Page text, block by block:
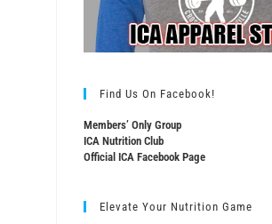
Find Us On Facebook!
Members’ Only Group
ICA Nutrition Club
Official ICA Facebook Page
Elevate Your Nutrition Game